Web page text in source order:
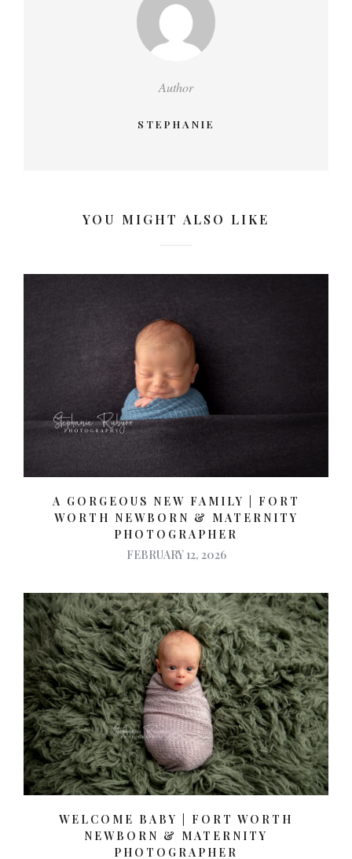
Author
STEPHANIE
YOU MIGHT ALSO LIKE
A GORGEOUS NEW FAMILY | FORT
WORTH NEWBORN & MATERNITY
PHOTOGRAPHER
FEBRUARY 12, 2026
WELCOME BABY | FORT WORTH
NEWBORN & MATERNITY
PHOTOGRAPHER